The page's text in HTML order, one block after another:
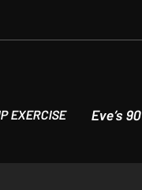
EXERCISE Eve’s 90